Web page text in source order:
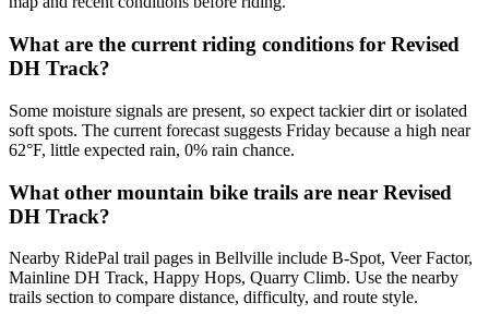
What are the current riding conditions for Revised
DH Track?
Some moisture signals are present, so expect tackier dirt or isolated
soft spots. The current forecast suggests Friday because a high near
62°F, little expected rain, 0% rain chance.
What other mountain bike trails are near Revised
DH Track?
Nearby RidePal trail pages in Bellville include B-Spot, Veer Factor,
Mainline DH Track, Happy Hops, Quarry Climb. Use the nearby
trails section to compare distance, difficulty, and route style.